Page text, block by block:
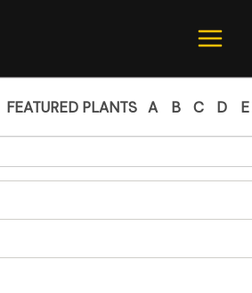
FEATURED PLANTS A B C D E